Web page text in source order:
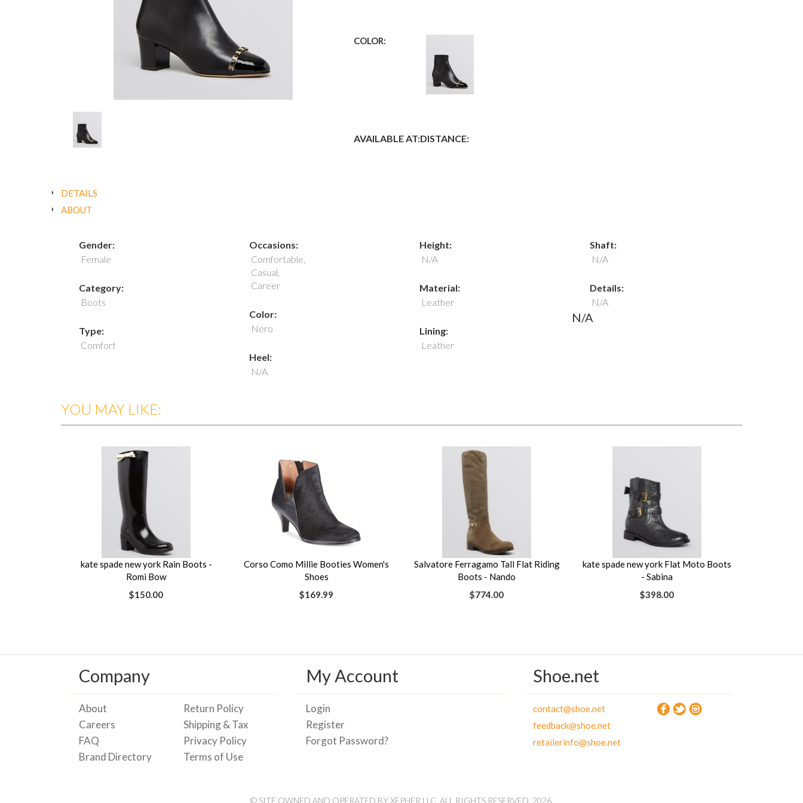
COLOR:
AVAILABLE AT:DISTANCE:
DETAILS
ABOUT
Gender:
Female
Category:
Boots
Type:
Comfort
Occasions:
Comfortable,
Casual,
Career
Color:
Nero
Heel:
N/A
Height:
N/A
Material:
Leather
Lining:
Leather
Shaft:
N/A
Details:
N/A
N/A
YOU MAY LIKE:
kate spade new york Rain Boots -
Romi Bow
$150.00
Corso Como Millie Booties Women's
Shoes
$169.99
Salvatore Ferragamo Tall Flat Riding
Boots - Nando
$774.00
kate spade new york Flat Moto Boots
- Sabina
$398.00
Company
About
Careers
FAQ
Brand Directory
Return Policy
Shipping & Tax
Privacy Policy
Terms of Use
My Account
Login
Register
Forgot Password?
Shoe.net
contact@shoe.net
feedback@shoe.net
retailerinfo@shoe.net
© SITE OWNED AND OPERATED BY XEPHER LLC. ALL RIGHTS RESERVED. 2026.